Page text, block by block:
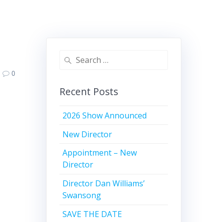
0
Search
Recent Posts
2026 Show Announced
New Director
Appointment – New
Director
Director Dan Williams’
Swansong
SAVE THE DATE